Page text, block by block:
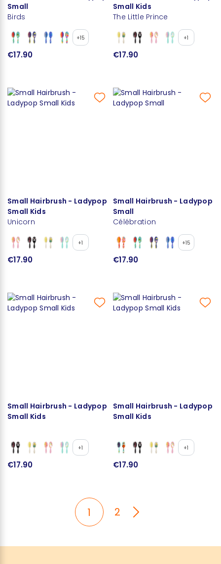
Small
Birds
+15
€17.90
Small Kids
The Little Prince
+1
€17.90
Small Hairbrush - Ladypop
Small Kids
Unicorn
+1
€17.90
Small Hairbrush - Ladypop
Small
Célébration
+15
€17.90
Small Hairbrush - Ladypop
Small Kids
+1
€17.90
Small Hairbrush - Ladypop
Small Kids
+1
€17.90
1 2